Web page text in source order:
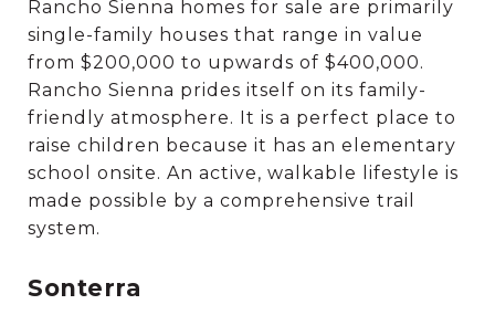
Rancho Sienna homes for sale are primarily
single-family houses that range in value
from $200,000 to upwards of $400,000.
Rancho Sienna prides itself on its family-
friendly atmosphere. It is a perfect place to
raise children because it has an elementary
school onsite. An active, walkable lifestyle is
made possible by a comprehensive trail
system.
Sonterra